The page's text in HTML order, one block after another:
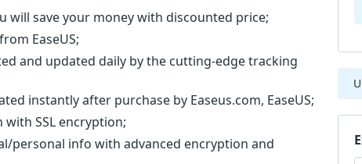
will save your money with discounted price;
EaseUS;
and updated daily by the cutting-edge tracking
instantly after purchase by Easeus.com, EaseUS;
SSL encryption;
personal info with advanced encryption and